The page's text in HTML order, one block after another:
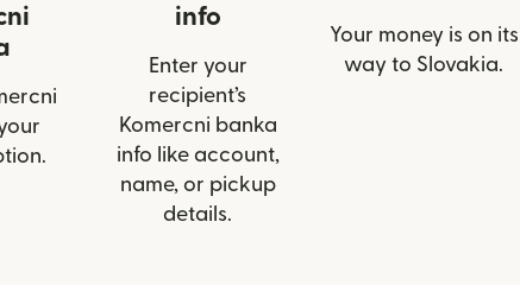
info
Enter your
recipient’s
Komercni banka
info like account,
name, or pickup
details.
Your money is on its
way to Slovakia.